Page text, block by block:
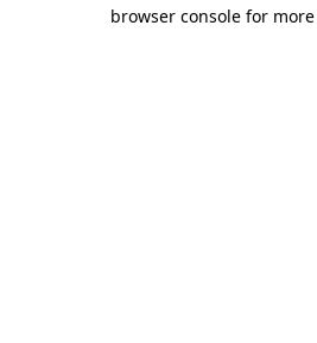
browser console for